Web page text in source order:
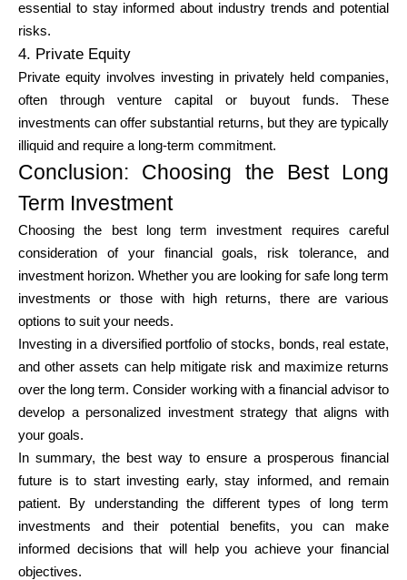
essential to stay informed about industry trends and potential
risks.
4. Private Equity
Private equity involves investing in privately held companies,
often through venture capital or buyout funds. These
investments can offer substantial returns, but they are typically
illiquid and require a long-term commitment.
Conclusion: Choosing the Best Long
Term Investment
Choosing the best long term investment requires careful
consideration of your financial goals, risk tolerance, and
investment horizon. Whether you are looking for safe long term
investments or those with high returns, there are various
options to suit your needs.
Investing in a diversified portfolio of stocks, bonds, real estate,
and other assets can help mitigate risk and maximize returns
over the long term. Consider working with a financial advisor to
develop a personalized investment strategy that aligns with
your goals.
In summary, the best way to ensure a prosperous financial
future is to start investing early, stay informed, and remain
patient. By understanding the different types of long term
investments and their potential benefits, you can make
informed decisions that will help you achieve your financial
objectives.